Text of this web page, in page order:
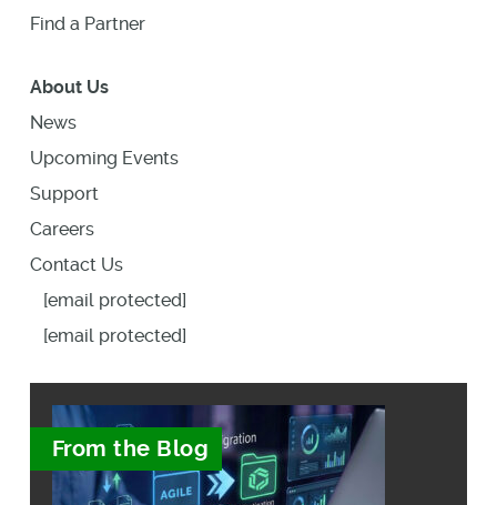
Find a Partner
About Us
News
Upcoming Events
Support
Careers
Contact Us
[email protected]
[email protected]
From the Blog